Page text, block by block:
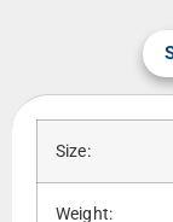
Size:
Weight: